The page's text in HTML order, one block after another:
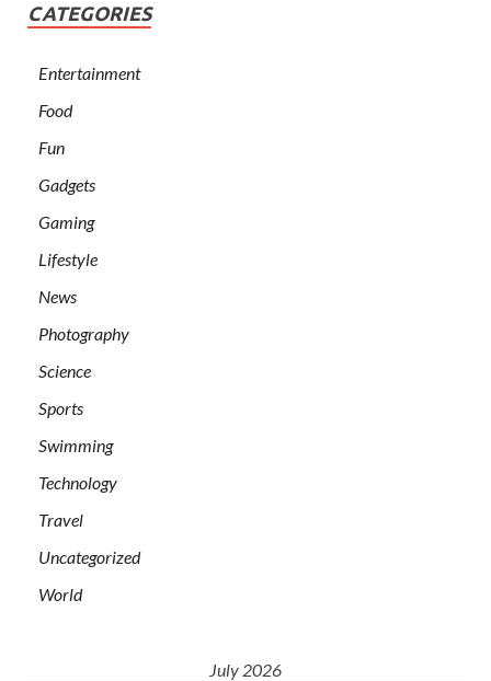
CATEGORIES
Entertainment
Food
Fun
Gadgets
Gaming
Lifestyle
News
Photography
Science
Sports
Swimming
Technology
Travel
Uncategorized
World
July 2026